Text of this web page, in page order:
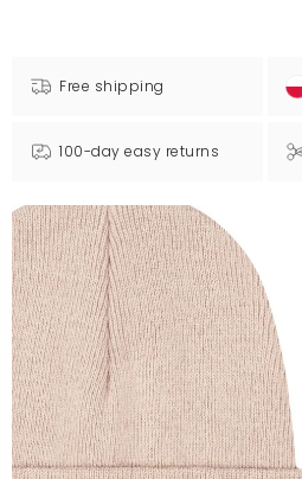
Free shipping
100-day easy returns